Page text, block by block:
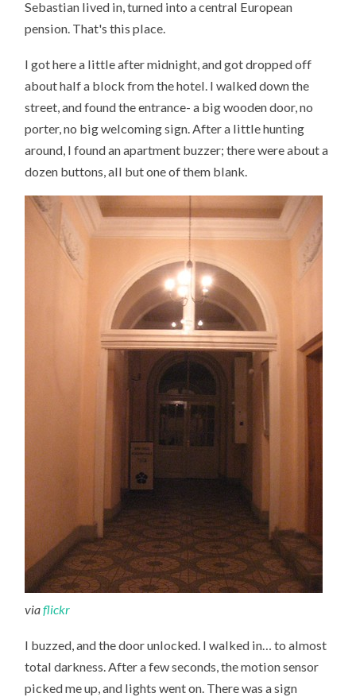
Sebastian lived in, turned into a central European
pension. That's this place.
I got here a little after midnight, and got dropped off
about half a block from the hotel. I walked down the
street, and found the entrance- a big wooden door, no
porter, no big welcoming sign. After a little hunting
around, I found an apartment buzzer; there were about a
dozen buttons, all but one of them blank.
viaflickr
I buzzed, and the door unlocked. I walked in… to almost
total darkness. After a few seconds, the motion sensor
picked me up, and lights went on. There was a sign